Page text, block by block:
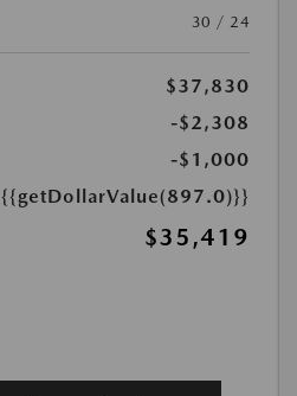
30 / 24
$37,830
-$2,308
-$1,000
{{getDollarValue(897.0)}}
$35,419